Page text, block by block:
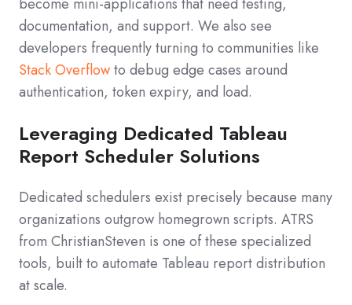
documentation, and support. We also see
developers frequently turning to communities like
Stack Overflowto debug edge cases around
authentication, token expiry, and load.
Leveraging Dedicated Tableau
Report Scheduler Solutions
Dedicated schedulers exist precisely because many
organizations outgrow homegrown scripts. ATRS
from ChristianSteven is one of these specialized
tools, built to automate Tableau report distribution
at scale.